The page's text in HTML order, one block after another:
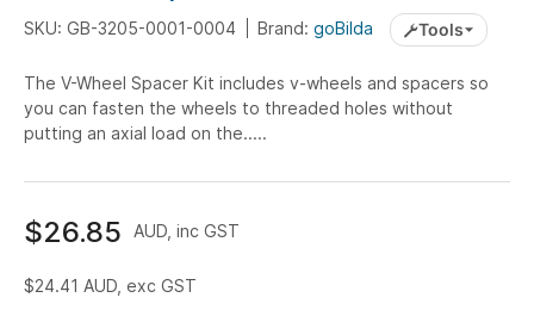
the
of
the
images
SKU: GB-3205-0001-0004 Brand: goBilda Tools
The V-Wheel Spacer Kit includes v-wheels and spacers so
you can fasten the wheels to threaded holes without
putting an axial load on the.....
$26.85 AUD, inc GST
$24.41 AUD, exc GST